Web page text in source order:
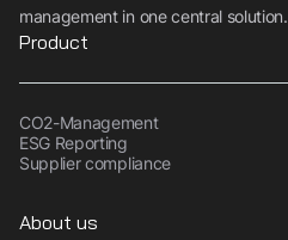
management in one central solution.
Product
CO2-Management
ESG Reporting
Supplier compliance
About us